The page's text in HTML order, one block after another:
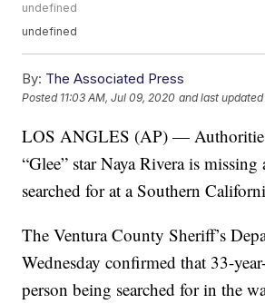
undefined
undefined
By: The Associated Press
Posted 11:03 AM, Jul 09, 2020 and last updated
LOS ANGLES (AP) —
“Glee” star Naya Rivera is missing
searched for at a Southern
The Ventura County Sheriff’s
Wednesday confirmed that 33-
person being searched for in the